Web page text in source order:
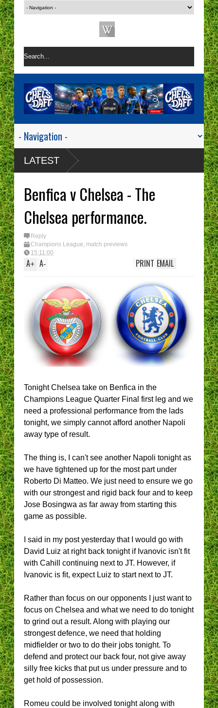
LATEST
Benfica v Chelsea - The
Chelsea performance.
Reply
Champions League, match previews
15:11:00
A+ A- EMAIL
PRINT
Tonight Chelsea take on Benfica in the
Champions League Quarter Final first leg and we
need a professional performance from the lads
tonight, we simply cannot afford another Napoli
away type of result.
The thing is, I can't see another Napoli tonight as
we have tightened up for the most part under
Roberto Di Matteo. We just need to ensure we go
with our strongest and rigid back four and to keep
Jose Bosingwa as far away from starting this
game as possible.
I said in my post yesterday that I would go with
David Luiz at right back tonight if Ivanovic isn't fit
with Cahill continuing next to JT. However, if
Ivanovic is fit, expect Luiz to start next to JT.
Rather than focus on our opponents I just want to
focus on Chelsea and what we need to do tonight
to grind out a result. Along with playing our
strongest defence, we need that holding
midfielder or two to do their jobs tonight. To
defend and protect our back four, not give away
silly free kicks that put us under pressure and to
get hold of possession.
Romeu could be involved tonight along with